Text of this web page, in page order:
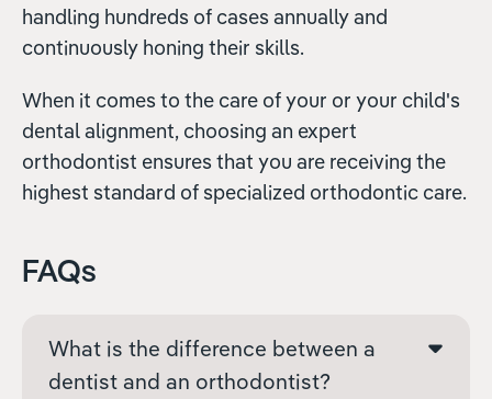
handling hundreds of cases annually and
continuously honing their skills.
When it comes to the care of your or your child's
dental alignment, choosing an expert
orthodontist ensures that you are receiving the
highest standard of specialized orthodontic care.
FAQs
What is the difference between a
dentist and an orthodontist?